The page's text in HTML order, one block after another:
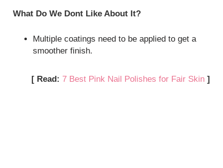
What Do We Dont Like About It?
Multiple coatings need to be applied to get a
smoother finish.
[ Read: 7 Best Pink Nail Polishes for Fair Skin]